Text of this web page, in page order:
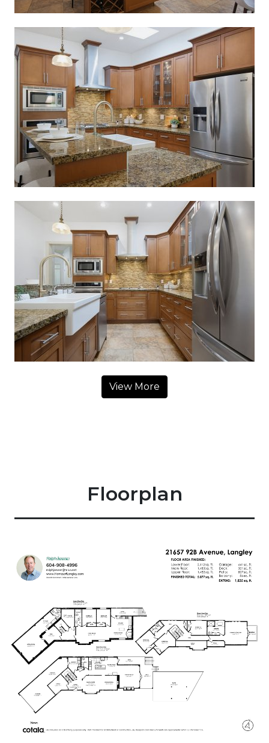
View More
Floorplan